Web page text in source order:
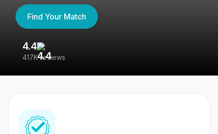
Find Your Match
4.4
417K reviews